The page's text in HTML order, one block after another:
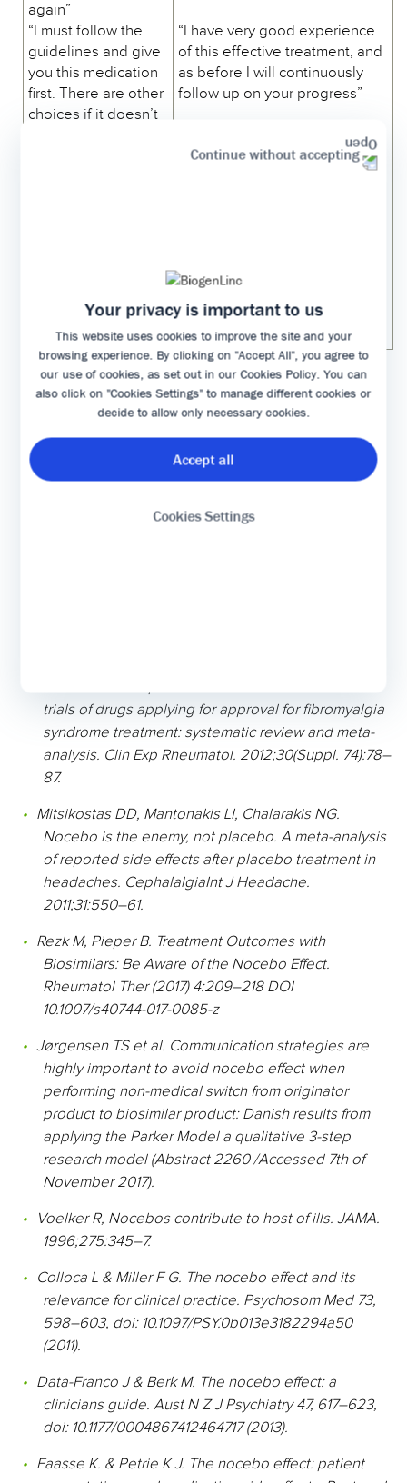
Your privacy is important to us
This website uses cookies to improve the site and your
browsing experience. By clicking on "Accept All", you agree to
our use of cookies, as set out in ourCookies Policy. You can
also click on "Cookies Settings" to manage different cookies or
decide to allow only necessary cookies.
Accept all
Cookies Settings
Continue without accepting
again”
“I must follow the
guidelines and give
you this medication
first. There are other
choices if it doesn’t
“I have very good experience
of this effective treatment, and
as before I will continuously
follow up on your progress”
biosimilar to save
XYZ molecule to ensure
sustainable healthcare costs
for all patients who need this
treatment“
Bibliography of nocebo vs placebo effect
Gupta A, Thompson D, Whitehouse A, Collier T,
associated with unblinded, but not with blinded,
trials of drugs applying for approval for fibromyalgia
syndrome treatment: systematic review and meta-
analysis. Clin Exp Rheumatol. 2012;30(Suppl. 74):78–
87.
Mitsikostas DD, Mantonakis LI, Chalarakis NG.
Nocebo is the enemy, not placebo. A meta-analysis
of reported side effects after placebo treatment in
headaches. CephalalgiaInt J Headache.
2011;31:550–61.
Rezk M, Pieper B. Treatment Outcomes with
Biosimilars: Be Aware of the Nocebo Effect.
Rheumatol Ther (2017) 4:209–218 DOI
10.1007/s40744-017-0085-z
Jørgensen TS et al. Communication strategies are
highly important to avoid nocebo effect when
performing non-medical switch from originator
product to biosimilar product: Danish results from
applying the Parker Model a qualitative 3-step
research model (Abstract 2260 /Accessed 7th of
November 2017).
Voelker R, Nocebos contribute to host of ills. JAMA.
1996;275:345–7.
Colloca L & Miller F G. The nocebo effect and its
relevance for clinical practice. Psychosom Med 73,
598–603, doi: 10.1097/PSY.0b013e3182294a50
(2011).
Data-Franco J & Berk M. The nocebo effect: a
clinicians guide. Aust N Z J Psychiatry 47, 617–623,
doi: 10.1177/0004867412464717 (2013).
Faasse K. & Petrie K J. The nocebo effect: patient